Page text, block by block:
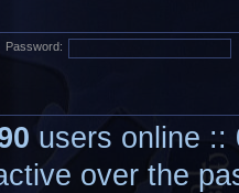
Password:
users online ::
over the